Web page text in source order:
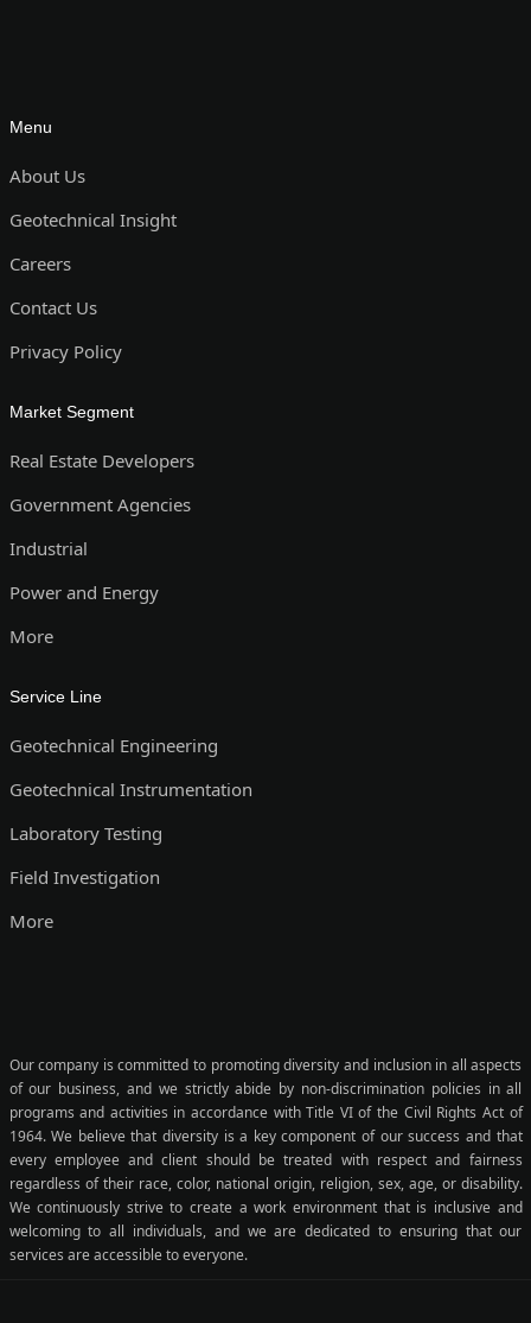
Menu
About Us
Geotechnical Insight
Careers
Contact Us
Privacy Policy
Market Segment
Real Estate Developers
Government Agencies
Industrial
Power and Energy
More
Service Line
Geotechnical Engineering
Geotechnical Instrumentation
Laboratory Testing
Field Investigation
More
Our company is committed to promoting diversity and inclusion in all aspects
of our business, and we strictly abide by non-discrimination policies in all
programs and activities in accordance with Title VI of the Civil Rights Act of
1964. We believe that diversity is a key component of our success and that
every employee and client should be treated with respect and fairness
regardless of their race, color, national origin, religion, sex, age, or disability.
We continuously strive to create a work environment that is inclusive and
welcoming to all individuals, and we are dedicated to ensuring that our
services are accessible to everyone.